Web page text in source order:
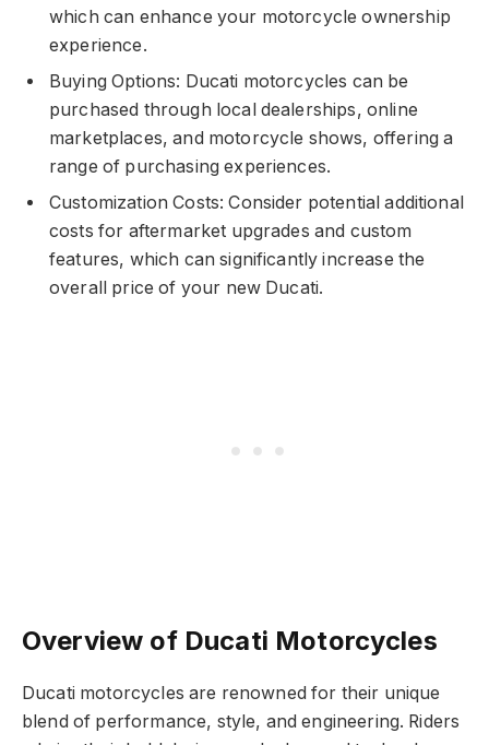
which can enhance your motorcycle ownership
experience.
Buying Options: Ducati motorcycles can be
purchased through local dealerships, online
marketplaces, and motorcycle shows, offering a
range of purchasing experiences.
Customization Costs: Consider potential additional
costs for aftermarket upgrades and custom
features, which can significantly increase the
overall price of your new Ducati.
Overview of Ducati Motorcycles
Ducati motorcycles are renowned for their unique
blend of performance, style, and engineering. Riders